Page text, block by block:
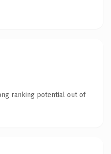
ranking potential out of